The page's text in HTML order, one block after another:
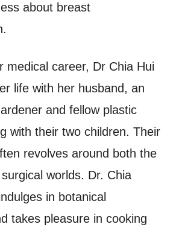
about breast
medical career, Dr Chia Hui
life with her husband, an
and fellow plastic
with their two children. Their
revolves around both the
worlds. Dr. Chia
in botanical
takes pleasure in cooking